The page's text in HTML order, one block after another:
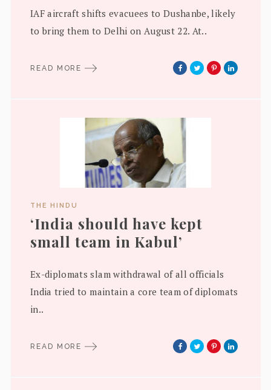
IAF aircraft shifts evacuees to Dushanbe, likely
to bring them to Delhi on August 22. At..
READ MORE
THE HINDU
‘India should have kept
small team in Kabul’
Ex-diplomats slam withdrawal of all officials
India tried to maintain a core team of diplomats
in..
READ MORE